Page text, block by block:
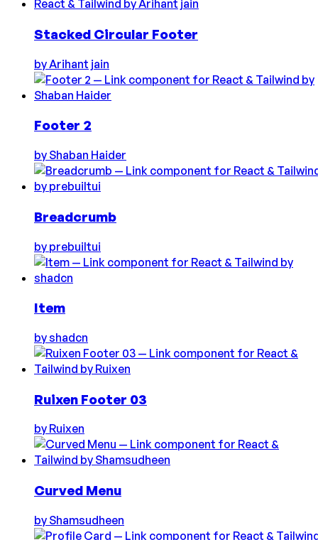
Stacked Circular Footer
byArihant jain
Footer 2
by Shaban Haider
Breadcrumb
by prebuiltui
Item
byshadcn
Ruixen Footer 03
by Ruixen
Curved Menu
by Shamsudheen